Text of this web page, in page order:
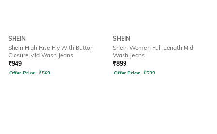
SHEIN
Shein High Rise Fly With Button
Closure Mid Wash Jeans
₹949
Offer Price: ₹569
SHEIN
Shein Women Full Length Mid
Wash Jeans
₹899
Offer Price: ₹539